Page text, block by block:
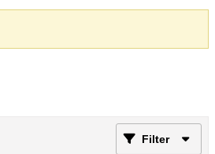
Filter